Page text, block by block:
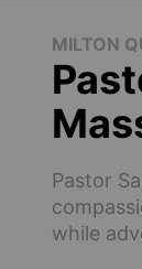
MILTON
Pastor
while